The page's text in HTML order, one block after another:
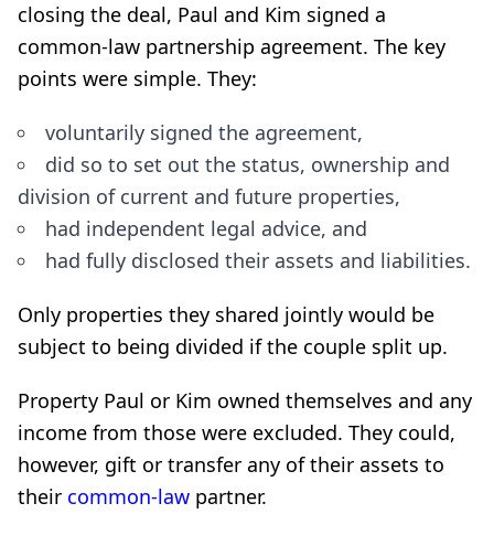
closing the deal, Paul and Kim signed a
common-law partnership agreement. The key
points were simple. They:
voluntarily signed the agreement,
did so to set out the status, ownership and
division of current and future properties,
had independent legal advice, and
had fully disclosed their assets and liabilities.
Only properties they shared jointly would be
subject to being divided if the couple split up.
Property Paul or Kim owned themselves and any
income from those were excluded. They could,
however, gift or transfer any of their assets to
their common-law partner.